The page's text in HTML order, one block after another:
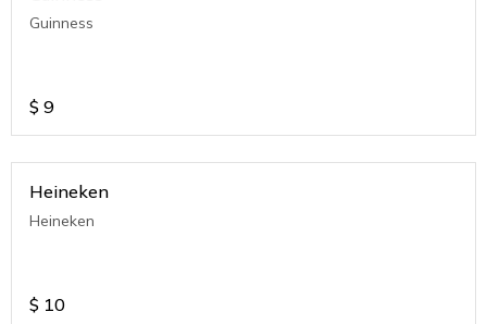
Guinness
$ 9
Heineken
Heineken
$ 10